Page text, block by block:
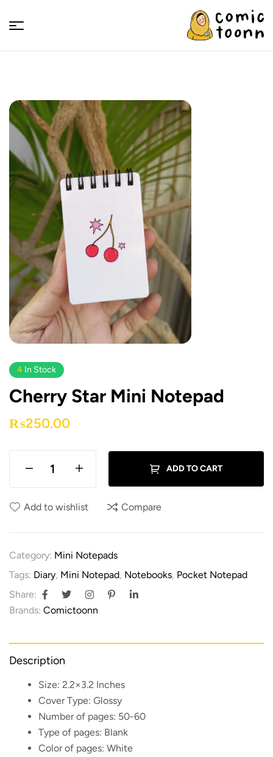
Comic
4 In Stock
Cherry Star Mini Notepad
₨250.00
ADD TO CART
Add to wishlist Compare
Category: Mini Notepads
Tags: Diary, Mini Notepad, Notebooks, Pocket Notepad
Share:
Brands: Comictoonn
Description
Size: 2.2×3.2 Inches
Cover Type: Glossy
Number of pages: 50-60
Type of pages: Blank
Color of pages: White